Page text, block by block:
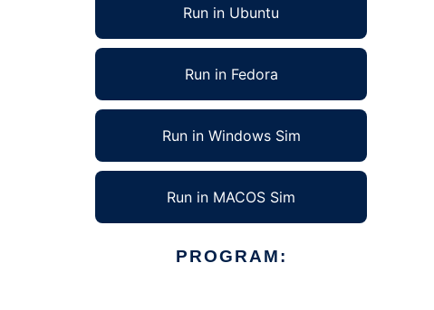
Run in Ubuntu
Run in Fedora
Run in Windows Sim
Run in MACOS Sim
PROGRAM: